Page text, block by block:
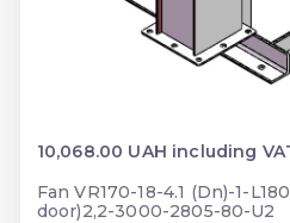
10,068.00 UAH including
Fan VR170-18-4.1 (Dn)-1-
door)2,2-3000-2805-80-U2